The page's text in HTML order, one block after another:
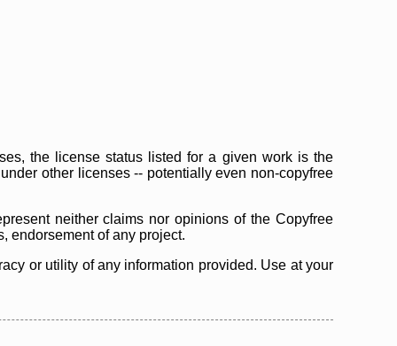
the license status listed for a given work is the
other licenses -- potentially even non-copyfree
neither claims nor opinions of the Copyfree
endorsement of any project.
or utility of any information provided. Use at your